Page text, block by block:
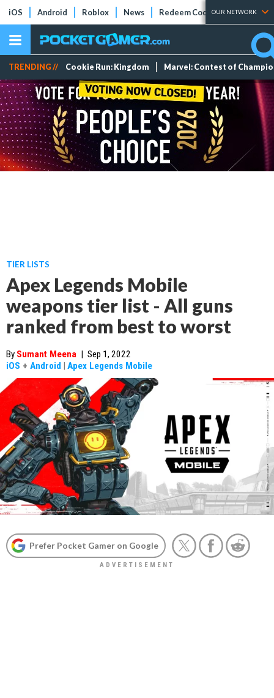
iOS Android Roblox News Redeem Codes Tier Lists
OUR NETWORK
TRENDING // Cookie Run: Kingdom Marvel: Contest of
TIER LISTS
Apex Legends Mobile
weapons tier list - All guns
ranked from best to worst
By Sumant Meena | Sep 1, 2022
iOS + Android | Apex Legends Mobile
Prefer Pocket Gamer on Google